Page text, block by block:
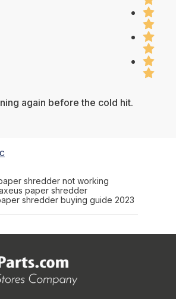
again before the cold hit.
shredder not working
paper shredder
shredder buying guide 2023